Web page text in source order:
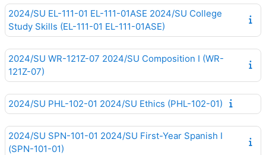
2024/SU EL-111-01 EL-111-01ASE 2024/SU College
Study Skills (EL-111-01 EL-111-01ASE)
2024/SU WR-121Z-07 2024/SU Composition I (WR-
121Z-07)
2024/SU PHL-102-01 2024/SU Ethics (PHL-102-01)
2024/SU SPN-101-01 2024/SU First-Year Spanish I
(SPN-101-01)